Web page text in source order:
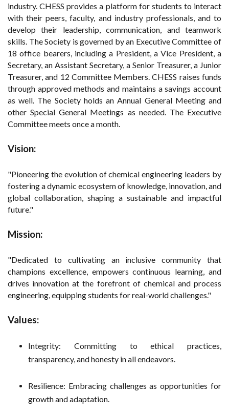
industry. CHESS provides a platform for students to interact
with their peers, faculty, and industry professionals, and to
develop their leadership, communication, and teamwork
skills. The Society is governed by an Executive Committee of
18 office bearers, including a President, a Vice President, a
Secretary, an Assistant Secretary, a Senior Treasurer, a Junior
Treasurer, and 12 Committee Members. CHESS raises funds
through approved methods and maintains a savings account
as well. The Society holds an Annual General Meeting and
other Special General Meetings as needed. The Executive
Committee meets once a month.
Vision:
"Pioneering the evolution of chemical engineering leaders by
fostering a dynamic ecosystem of knowledge, innovation, and
global collaboration, shaping a sustainable and impactful
future."
Mission:
"Dedicated to cultivating an inclusive community that
champions excellence, empowers continuous learning, and
drives innovation at the forefront of chemical and process
engineering, equipping students for real-world challenges."
Values:
Integrity: Committing to ethical practices,
transparency, and honesty in all endeavors.
Resilience: Embracing challenges as opportunities for
growth and adaptation.